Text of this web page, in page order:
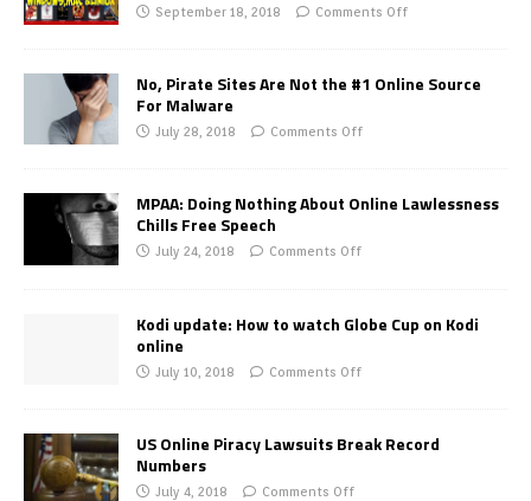
September 18, 2018 Comments Off
No, Pirate Sites Are Not the #1 Online Source
For Malware
July 28, 2018 Comments Off
MPAA: Doing Nothing About Online Lawlessness
Chills Free Speech
July 24, 2018 Comments Off
Kodi update: How to watch Globe Cup on Kodi
online
July 10, 2018 Comments Off
US Online Piracy Lawsuits Break Record
Numbers
July 4, 2018 Comments Off